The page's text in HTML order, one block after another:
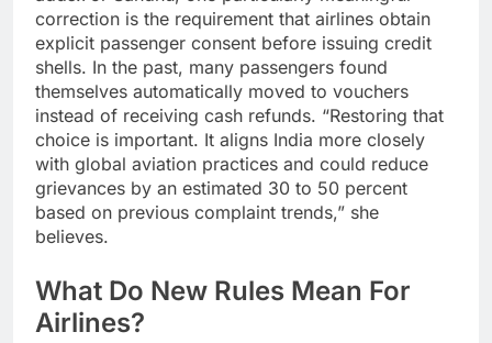
correction is the requirement that airlines obtain
explicit passenger consent before issuing credit
shells. In the past, many passengers found
themselves automatically moved to vouchers
instead of receiving cash refunds. “Restoring that
choice is important. It aligns India more closely
with global aviation practices and could reduce
grievances by an estimated 30 to 50 percent
based on previous complaint trends,” she
believes.
What Do New Rules Mean For
Airlines?